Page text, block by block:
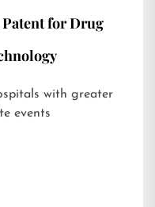
for Drug
with greater
events